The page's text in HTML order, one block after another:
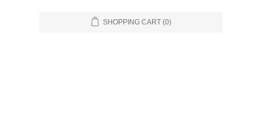
SHOPPING CART (0)